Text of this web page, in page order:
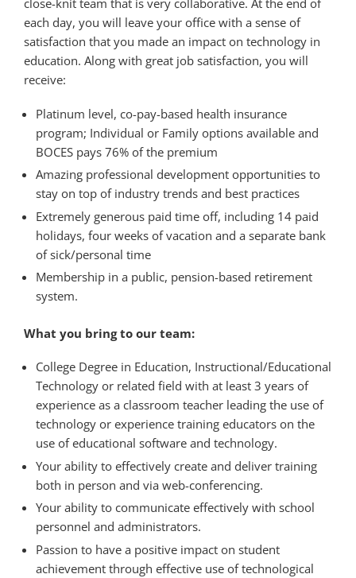
each day, you will leave your office with a sense of
satisfaction that you made an impact on technology in
education. Along with great job satisfaction, you will
receive:
Platinum level, co-pay-based health insurance
program; Individual or Family options available and
BOCES pays 76% of the premium
Amazing professional development opportunities to
stay on top of industry trends and best practices
Extremely generous paid time off, including 14 paid
holidays, four weeks of vacation and a separate bank
of sick/personal time
Membership in a public, pension-based retirement
system.
What you bring to our team:
College Degree in Education, Instructional/Educational
Technology or related field with at least 3 years of
experience as a classroom teacher leading the use of
technology or experience training educators on the
use of educational software and technology.
Your ability to effectively create and deliver training
both in person and via web-conferencing.
Your ability to communicate effectively with school
personnel and administrators.
Passion to have a positive impact on student
achievement through effective use of technological